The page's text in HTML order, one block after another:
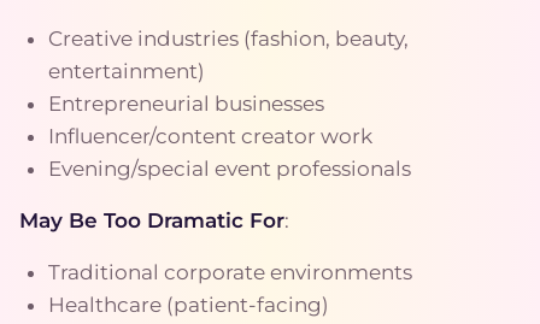
Creative industries (fashion, beauty,
entertainment)
Entrepreneurial businesses
Influencer/content creator work
Evening/special event professionals
May Be Too Dramatic For:
Traditional corporate environments
Healthcare (patient-facing)